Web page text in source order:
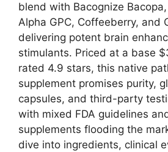
blend with Bacognize
Alpha GPC, Coffeeberry, and
delivering potent brain
stimulants. Priced at a base
rated 4.9 stars, this native
supplement promises purity,
capsules, and third-party
with mixed FDA guidelines
supplements flooding the
dive into ingredients, clinical